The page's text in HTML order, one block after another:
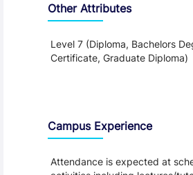
Other Attributes
Level 7 (Diploma, Bachelors
Certificate, Graduate Diploma)
Campus Experience
Attendance is expected at